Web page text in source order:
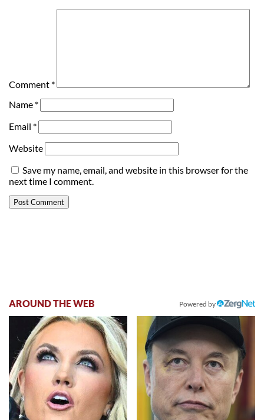
Comment *
Name *
Email *
Website
Save my name, email, and website in this browser for the
next time I comment.
AROUND THE WEB Powered by